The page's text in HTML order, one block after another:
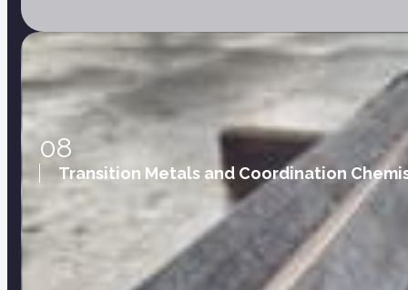
08
Transition Metals and Coordination